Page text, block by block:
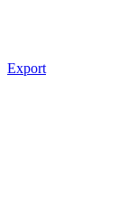
Export